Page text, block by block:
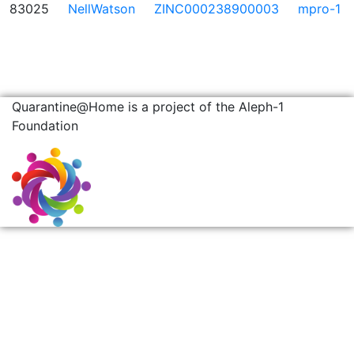
83025 NellWatson ZINC000238900003 mpro-1
Quarantine@Home is a project of the Aleph-1
Foundation